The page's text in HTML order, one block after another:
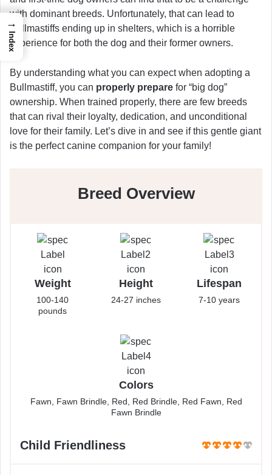
with dominant breeds. Unfortunately, that can lead to
Bullmastiffs ending up in shelters, which is a horrible
experience for both the dog and their former owners.
By understanding what you can expect when adopting a
Bullmastiff, you can properly prepare for “big dog”
ownership. When trained properly, there are few breeds
that can rival their loyalty, dedication, and unconditional
love for their family. Let’s dive in and see if this gentle giant
is the perfect canine companion for your family!
Breed Overview
Weight
100-140
pounds
Height
24-27 inches
Lifespan
7-10 years
Colors
Fawn, Fawn Brindle, Red, Red Brindle, Red Fawn, Red
Fawn Brindle
Child Friendliness
→
Index